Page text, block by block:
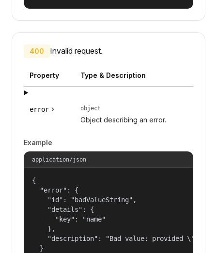
400 Invalid request.
Property Type & Description
error object
Object describing an error.
Example
application/json
{
  "error": {
    "id": "badValueString",
    "details": {
      "key": "name"
    },
"description": "Bad value: provided
  }